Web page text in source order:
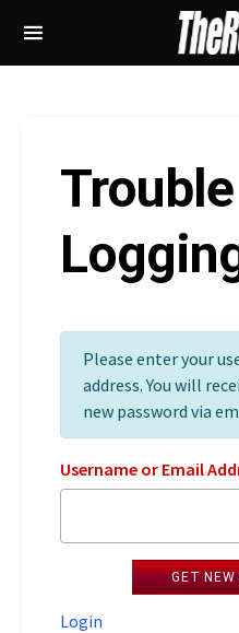
Trouble
Please enter your
address. You will
new password via
Username or Email
GET NEW
Login